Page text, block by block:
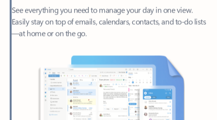
Easily stay on top of emails, calendars, contacts, and to-do lists
—at home or on the go.